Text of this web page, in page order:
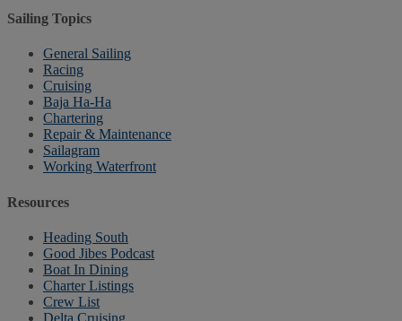
Sailing Topics
General Sailing
Racing
Cruising
Baja Ha-Ha
Chartering
Repair & Maintenance
Sailagram
Working Waterfront
Resources
Heading South
Good Jibes Podcast
Boat In Dining
Charter Listings
Crew List
Delta Cruising